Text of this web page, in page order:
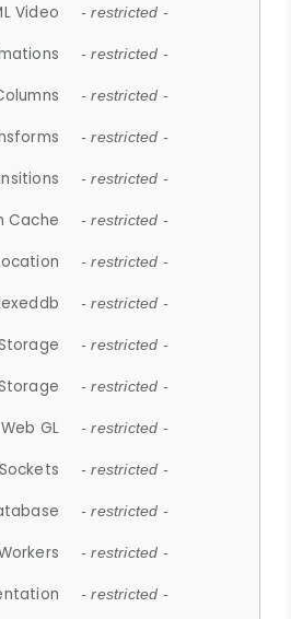
Video - restricted -
- restricted -
- restricted -
- restricted -
- restricted -
Cache - restricted -
- restricted -
- restricted -
- restricted -
- restricted -
GL - restricted -
- restricted -
- restricted -
- restricted -
- restricted -